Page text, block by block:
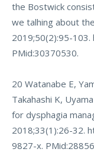
the Bostwick
we talhing about
2019;50(2):95-103.
PMid:30370530.
20 Watanabe E,
Takahashi K,
for dysphagia
2018;33(1):26-32.
9827-x.